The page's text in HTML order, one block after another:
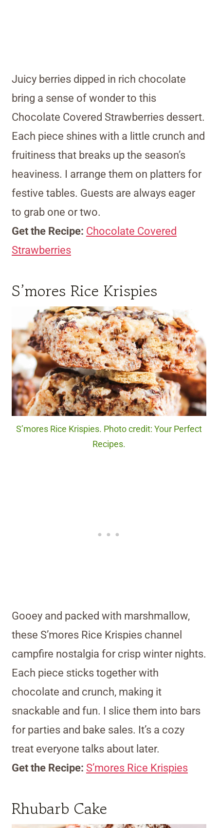
Juicy berries dipped in rich chocolate
bring a sense of wonder to this
Chocolate Covered Strawberries dessert.
Each piece shines with a little crunch and
fruitiness that breaks up the season’s
heaviness. I arrange them on platters for
festive tables. Guests are always eager
to grab one or two.
Get the Recipe: Chocolate Covered
Strawberries
S’mores Rice Krispies
S’mores Rice Krispies. Photo credit: Your Perfect
Recipes.
Gooey and packed with marshmallow,
these S’mores Rice Krispies channel
campfire nostalgia for crisp winter nights.
Each piece sticks together with
chocolate and crunch, making it
snackable and fun. I slice them into bars
for parties and bake sales. It’s a cozy
treat everyone talks about later.
Get the Recipe: S’mores Rice Krispies
Rhubarb Cake